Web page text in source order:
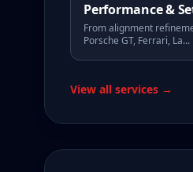
Performance &
From alignment
Porsche GT, Ferrari, La...
View all services →